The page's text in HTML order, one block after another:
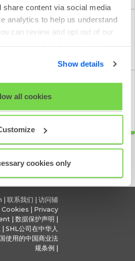
content via social media
analytics to help us understand
can review and opt out of our
Statement
Show details
all cookies
cookies only
联系我们
访问辅
Cookies
Privacy
数据保护声明
SHL公司在中华人
使用的中国商业法
规条例
给予反馈
定期维护